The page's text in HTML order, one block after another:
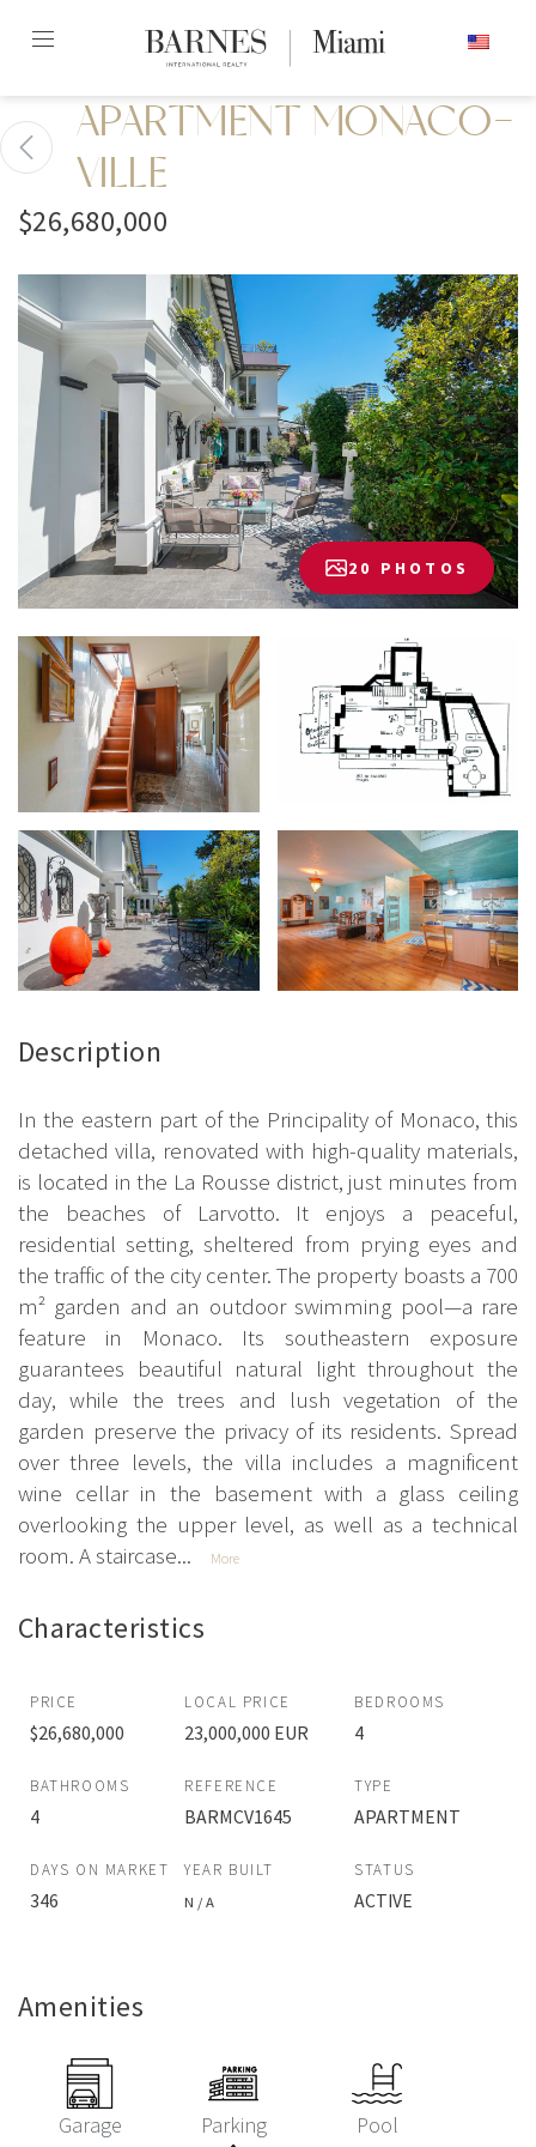
content2
APARTMENT MONACO-
VILLE
$26,680,000
20 PHOTOS
Description
In the eastern part of the Principality of Monaco, this
detached villa, renovated with high-quality materials,
is located in the La Rousse district, just minutes from
the beaches of Larvotto. It enjoys a peaceful,
residential setting, sheltered from prying eyes and
the traffic of the city center. The property boasts a 700
m² garden and an outdoor swimming pool—a rare
feature in Monaco. Its southeastern exposure
guarantees beautiful natural light throughout the
day, while the trees and lush vegetation of the
garden preserve the privacy of its residents. Spread
over three levels, the villa includes a magnificent
wine cellar in the basement with a glass ceiling
overlooking the upper level, as well as a technical
room. A staircase...
More
Characteristics
PRICE
$26,680,000
LOCAL PRICE
23,000,000 EUR
BEDROOMS
4
BATHROOMS
4
REFERENCE
BARMCV1645
TYPE
APARTMENT
DAYS ON MARKET
346
YEAR BUILT
N / A
STATUS
ACTIVE
Amenities
Garage Parking Pool